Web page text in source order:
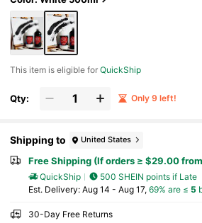
This item is eligible forQuickShip
Qty: Only 9 left!
Shipping to United States
Free Shipping (If orders ≥ $29.00
QuickShip
500 SHEIN points if Late
​Est. Delivery: Aug 14 - Aug 17, 69% are ≤ 5
30-Day Free Returns